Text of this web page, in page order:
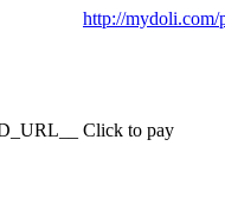
http://mydoli.com/
Click to pay